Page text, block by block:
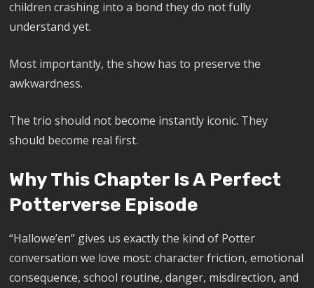
children crashing into a bond they do not fully
understand yet.
Most importantly, the show has to preserve the
awkwardness.
The trio should not become instantly iconic. They
should become real first.
Why This Chapter Is A Perfect
Potterverse Episode
“Hallowe’en” gives us exactly the kind of Potter
conversation we love most: character friction, emotional
consequence, school routine, danger, misdirection, and